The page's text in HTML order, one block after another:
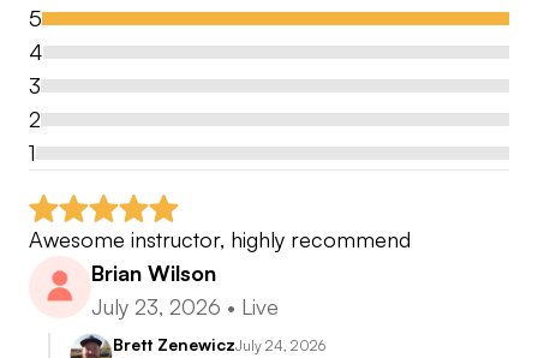
5
4
3
2
1
Awesome instructor, highly recommend
Brian Wilson
July 23, 2026 • Live
Brett ZenewiczJuly 24, 2026